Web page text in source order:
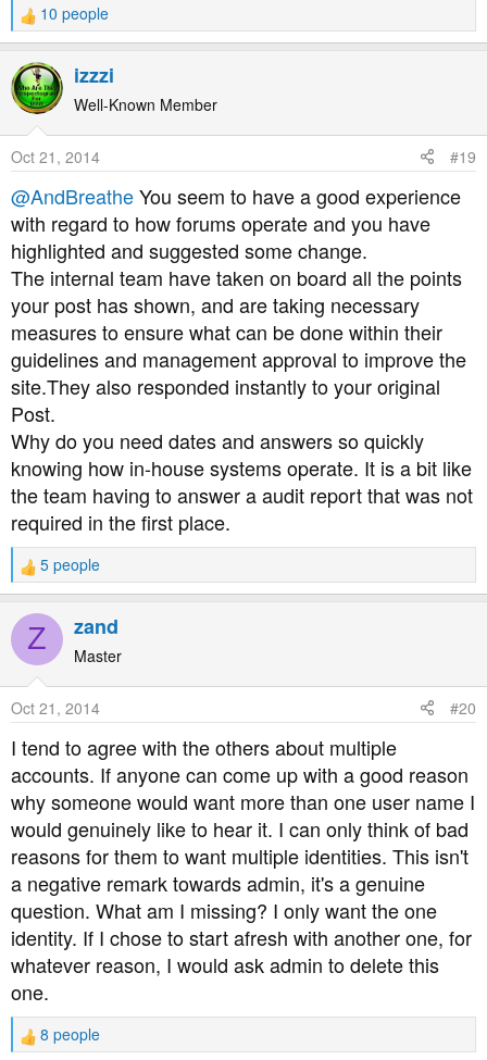
R
e
a
c
t
n
s
:
10 people
izzzi
Well-Known Member
Oct 21, 2014 #19
@AndBreatheYou seem to have a good experience
with regard to how forums operate and you have
highlighted and suggested some change.
The internal team have taken on board all the points
your post has shown, and are taking necessary
measures to ensure what can be done within their
guidelines and management approval to improve the
site.They also responded instantly to your original
Post.
Why do you need dates and answers so quickly
knowing how in-house systems operate. It is a bit like
the team having to answer a audit report that was not
required in the first place.
R
e
a
t
n
s
5 people
Z zand
Master
Oct 21, 2014 #20
I tend to agree with the others about multiple
accounts. If anyone can come up with a good reason
why someone would want more than one user name I
would genuinely like to hear it. I can only think of bad
reasons for them to want multiple identities. This isn't
a negative remark towards admin, it's a genuine
question. What am I missing? I only want the one
identity. If I chose to start afresh with another one, for
whatever reason, I would ask admin to delete this
one.
R 8 people